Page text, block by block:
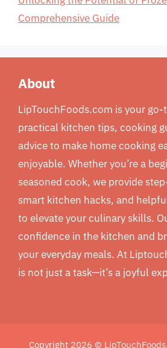
Comprehensive Guide
About
LipTouchFoods.com is your
practical kitchen tips, cooking
advice to make home cooking
enjoyable. Whether you’re a
seasoned cook, we provide
smart kitchen hacks, and
to elevate your culinary skills.
confidence in the kitchen and
your everyday meals. At
is not just a task—it’s a joyful
Copyright 2026 ©